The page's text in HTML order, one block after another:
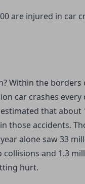
are injured in car
Within the borders
car crashes every
that about
those accidents.
alone saw 33
and 1.3
hurt.